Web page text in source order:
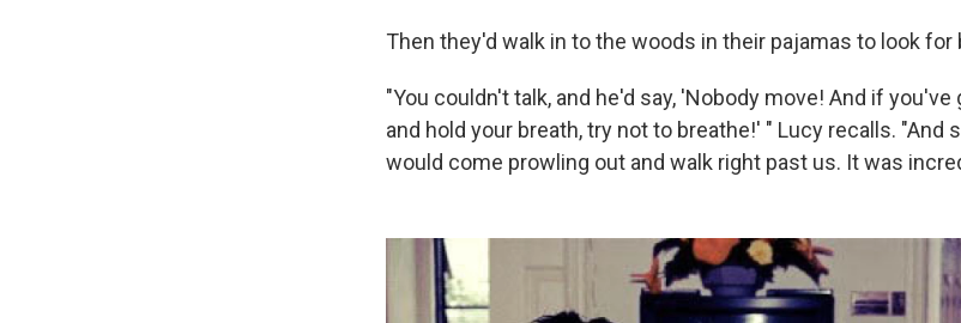
Then they'd walk in to the woods in their pajamas to look for
"You couldn't talk, and he'd say, 'Nobody move! And if you've
and hold your breath, try not to breathe!' " Lucy recalls. "And
would come prowling out and walk right past us. It was